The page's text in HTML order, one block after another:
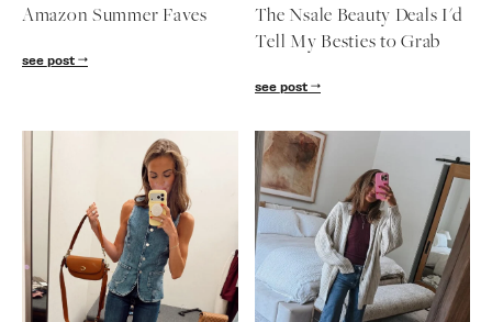
Amazon Summer Faves
see post
The Nsale Beauty Deals I'd
Tell My Besties to Grab
see post